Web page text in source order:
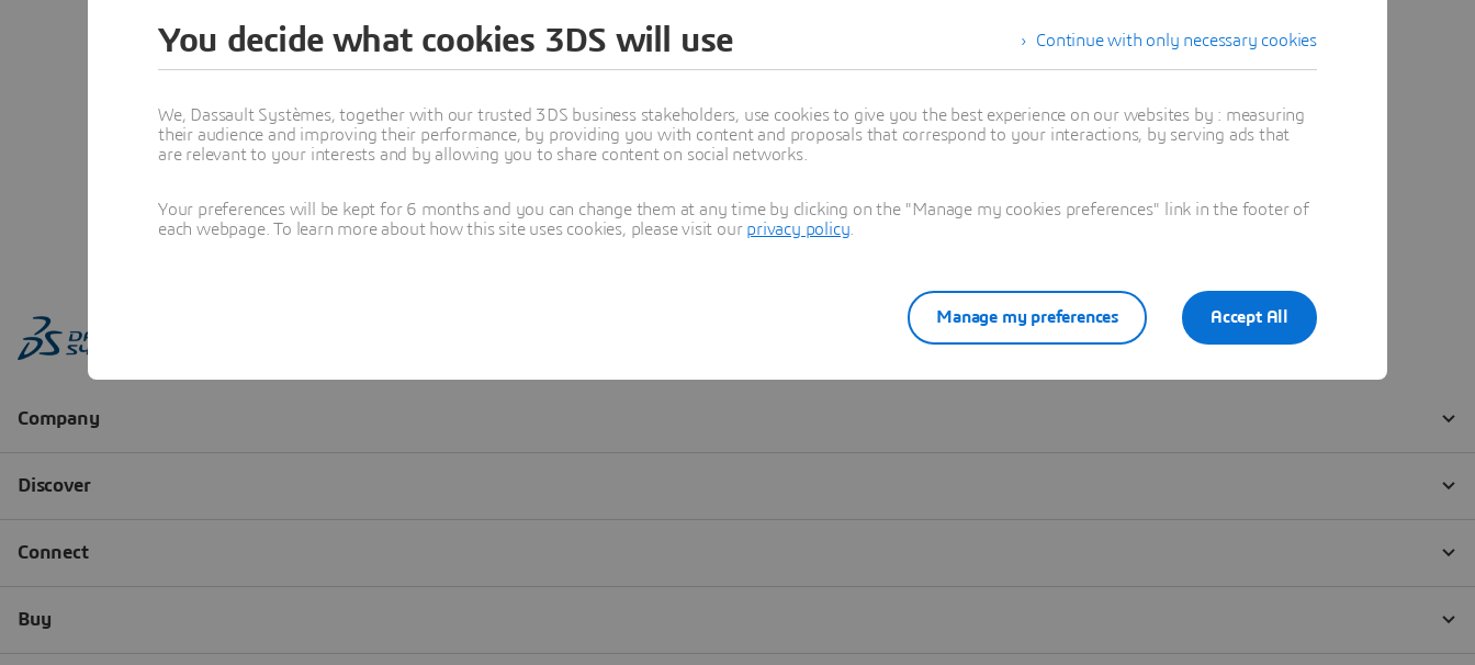
Learn more
Continue with only necessary cookies
You decide what cookies 3DS will use
We, Dassault Systèmes, together with our trusted 3DS business stakeholders, use cookies to give you the best experience on our websites by : measuring
their audience and improving their performance, by providing you with content and proposals that correspond to your interactions, by serving ads that
are relevant to your interests and by allowing you to share content on social networks.
Your preferences will be kept for 6 months and you can change them at any time by clicking on the "Manage my cookies preferences" link in the footer of
each webpage. To learn more about how this site uses cookies, please visit our privacy policy
Accept All
Manage my preferences